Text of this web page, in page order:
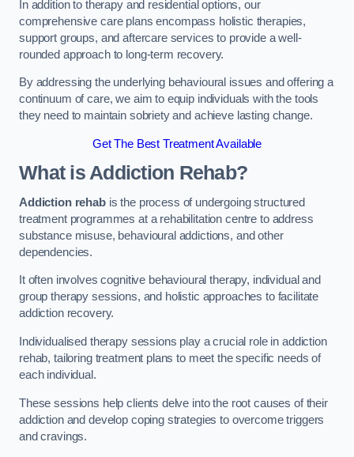
In addition to therapy and residential options, our
comprehensive care plans encompass holistic therapies,
support groups, and aftercare services to provide a well-
rounded approach to long-term recovery.
By addressing the underlying behavioural issues and offering a
continuum of care, we aim to equip individuals with the tools
they need to maintain sobriety and achieve lasting change.
Get The Best Treatment Available
What is Addiction Rehab?
Addiction rehabis the process of undergoing structured
treatment programmes at a rehabilitation centre to address
substance misuse, behavioural addictions, and other
dependencies.
It often involves cognitive behavioural therapy, individual and
group therapy sessions, and holistic approaches to facilitate
addiction recovery.
Individualised therapy sessions play a crucial role in addiction
rehab, tailoring treatment plans to meet the specific needs of
each individual.
These sessions help clients delve into the root causes of their
addiction and develop coping strategies to overcome triggers
and cravings.